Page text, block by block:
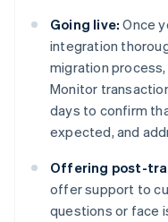
Going live: Once
integration
migration
Monitor
days to confirm
expected, and
Offering post-
offer support to
questions or face